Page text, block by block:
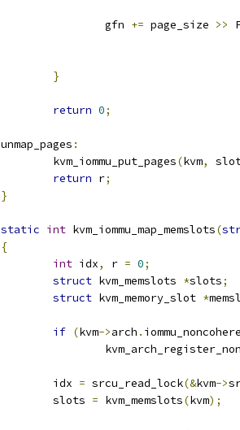
		gfn
+= page_size >>
}
return 0;
unmap_pages :
	kvm_iommu_put_pages
(kvm,
return r;
}
static int kvm_iommu_map_memslots(
{
int idx, r = 0;
struct kvm_memslots *slots;
struct kvm_memory_slot *
if (kvm->arch .
	idx
= srcu_read_lock(&kvm->
	slots
= kvm_memslots(kvm);